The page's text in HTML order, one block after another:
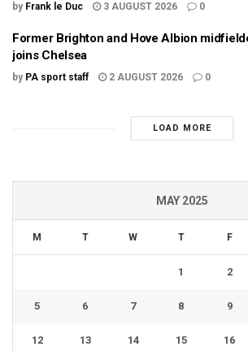
by Frank le Duc 3 AUGUST 2026 0
Former Brighton and Hove Albion
joins Chelsea
by PA sport staff 2 AUGUST 2026 0
LOAD MORE
MAY 2025
M T W T F
1 2
5 6 7 8 9
12 13 14 15 16